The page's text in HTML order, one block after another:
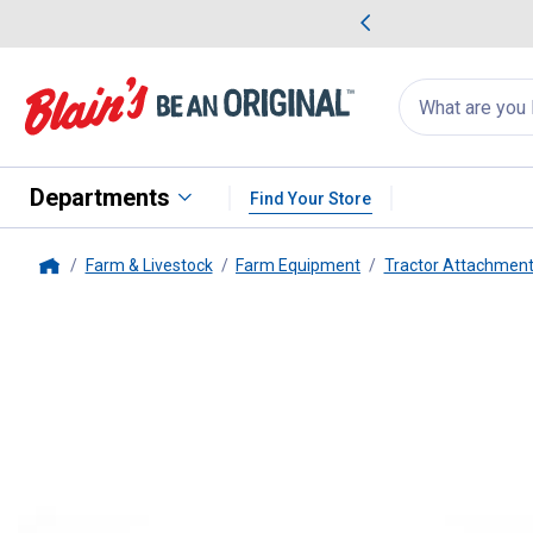
Search
for
products:
appear
Departments Find Your Store
Farm & Livestock Farm Equipment Tractor